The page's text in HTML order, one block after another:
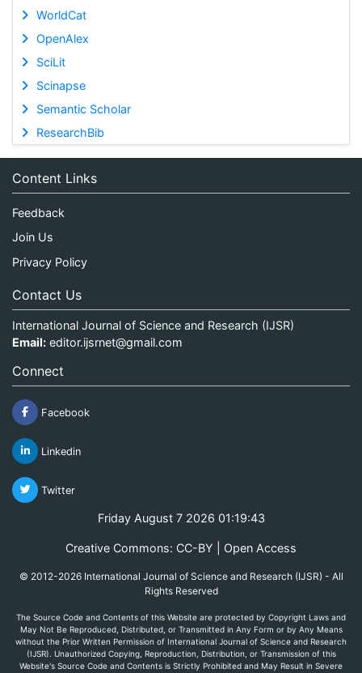
WorldCat
OpenAlex
SciLit
Scinapse
Semantic Scholar
ResearchBib
Content Links
Feedback
Join Us
Privacy Policy
Contact Us
International Journal of Science and Research (IJSR)
Email: editor.ijsrnet@gmail.com
Connect
Facebook
Linkedin
Twitter
Friday August 7 2026 01:19:43
Creative Commons: CC-BY | Open Access
© 2012-2026 International Journal of Science and Research (IJSR) - All
Rights Reserved
The Source Code and Contents of this Website are protected by Copyright Laws and
May Not Be Reproduced, Distributed, or Transmitted in Any Form or by Any Means
without the Prior Written Permission of International Journal of Science and Research
(IJSR). Unauthorized Copying, Reproduction, Distribution, or Transmission of this
Website's Source Code and Contents is Strictly Prohibited and May Result in Severe